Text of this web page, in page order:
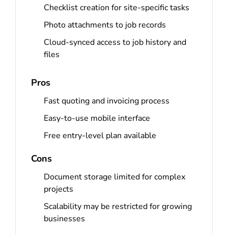
Checklist creation for site-specific tasks
Photo attachments to job records
Cloud-synced access to job history and
files
Pros
Fast quoting and invoicing process
Easy-to-use mobile interface
Free entry-level plan available
Cons
Document storage limited for complex
projects
Scalability may be restricted for growing
businesses